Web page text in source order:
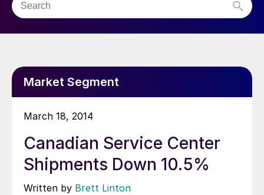
Market Segment
March 18, 2014
Canadian Service Center
Shipments Down 10.5%
Written by Brett Linton